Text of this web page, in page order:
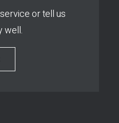
or tell us
well.